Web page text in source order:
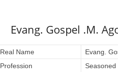
Evang. Gospel .M.
Real Name
Evang.
Profession
Seasoned